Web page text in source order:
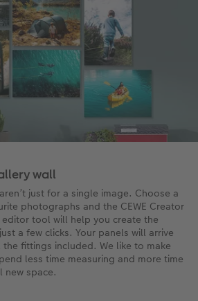
wall
just for a single image. Choose a
photographs and the CEWE Creator
tool will help you create the
a few clicks. Your panels will arrive
fittings included. We like to make
less time measuring and more time
new space.